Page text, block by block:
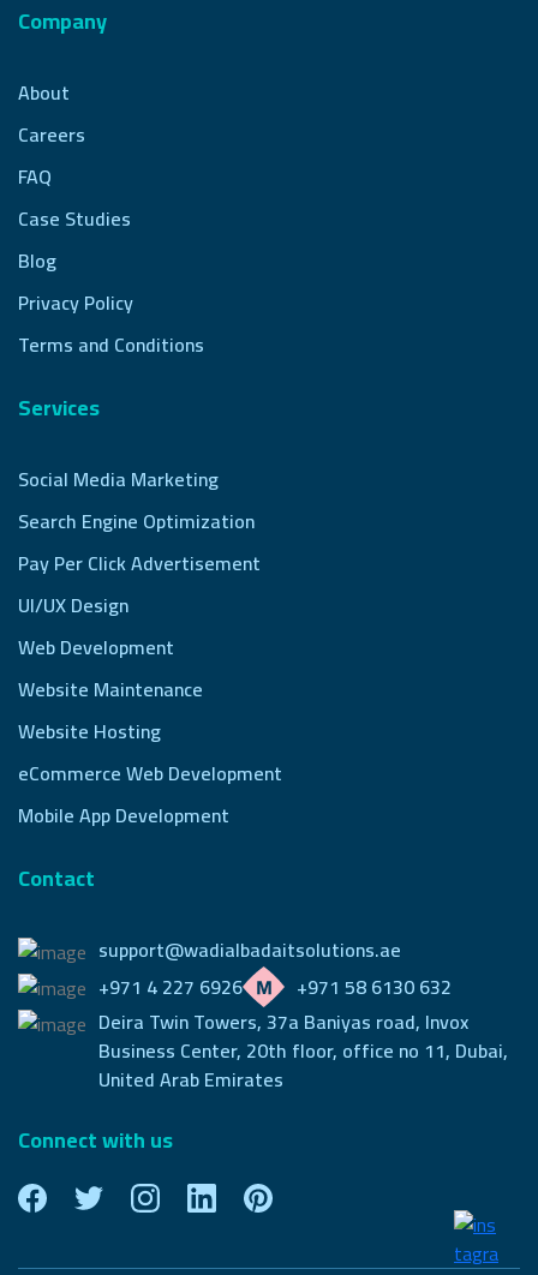
Company
About
Careers
FAQ
Case Studies
Blog
Privacy Policy
Terms and Conditions
Services
Social Media Marketing
Search Engine Optimization
Pay Per Click Advertisement
UI/UX Design
Web Development
Website Maintenance
Website Hosting
eCommerce Web Development
Mobile App Development
Contact
support@wadialbadaitsolutions.ae
+971 4 227 6926
+971 58 6130 632
Deira Twin Towers, 37a Baniyas road, Invox
Business Center, 20th floor, office no 11, Dubai,
United Arab Emirates
Connect with us